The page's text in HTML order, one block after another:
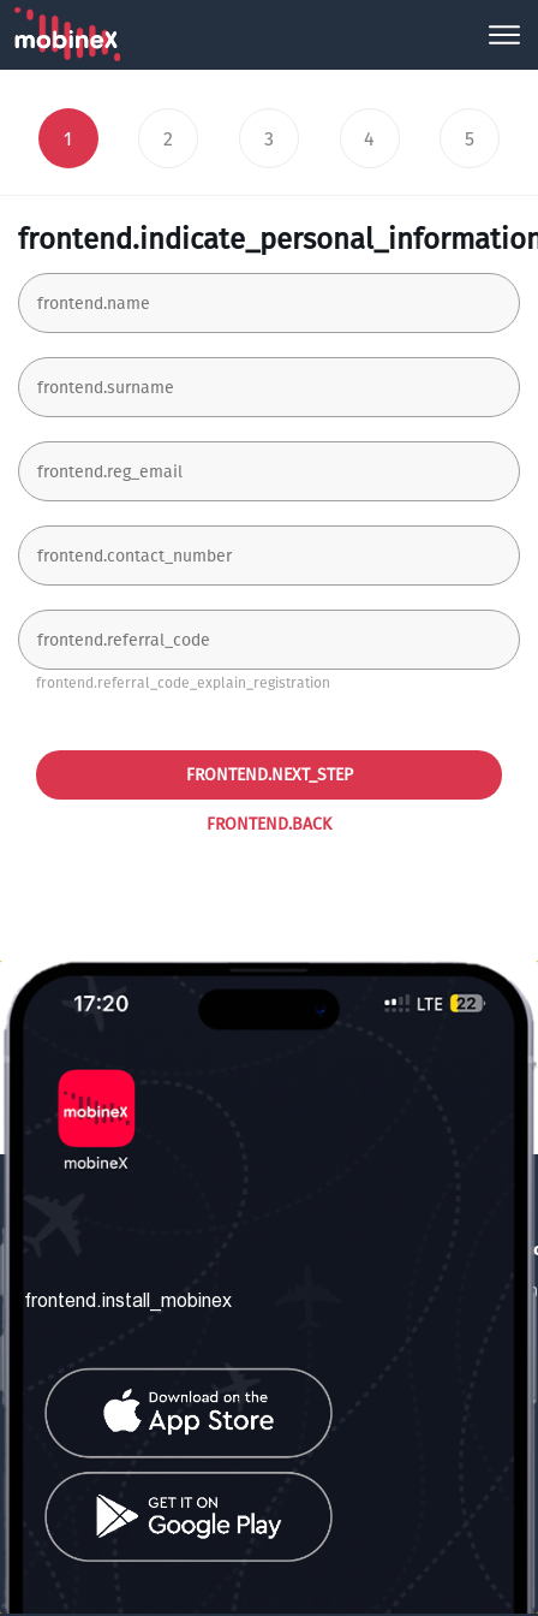
1 2 3 4 5
frontend.referral_code_explain_registration
FRONTEND.BACK
FRONTEND.NEXT_STEP
frontend.about_us
frontend.contact_us
frontend.mobinex_office:
frontend.office_1_location
frontend.mobinex_phone:
frontend.office_1_phone
frontend.social_network
frontend.install_mobinex